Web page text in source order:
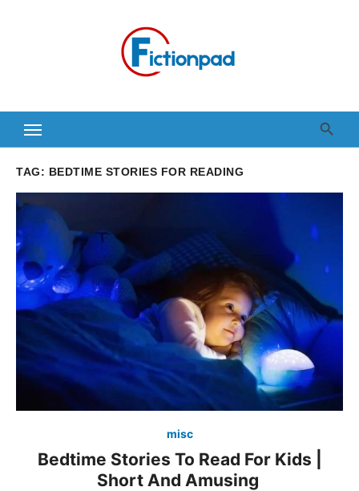
TAG: BEDTIME STORIES FOR READING
misc
Bedtime Stories To Read For Kids |
Short And Amusing